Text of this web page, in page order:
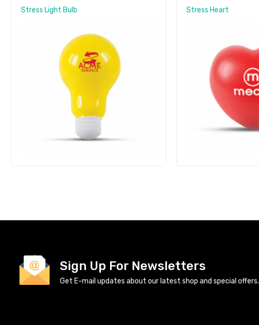
Stress Light Bulb Stress Heart
Sign Up For Newsletters
Get E-mail updates about our latest shop and special offers.